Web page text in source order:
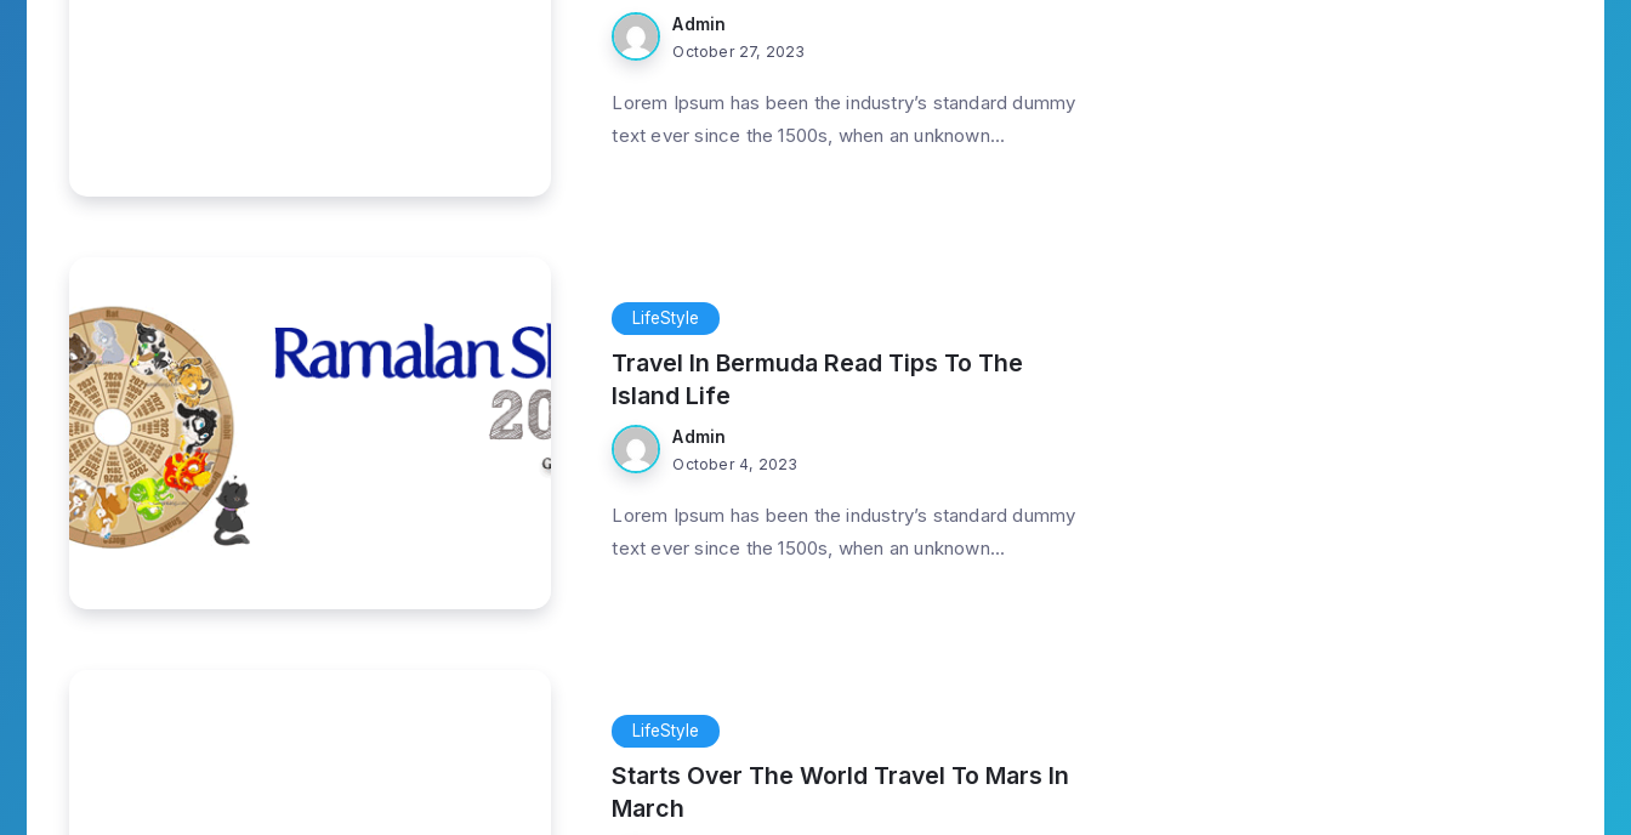
Admin
October 27, 2023
Lorem Ipsum has been the industry’s standard dummy
text ever since the 1500s, when an unknown...
LifeStyle
Travel In Bermuda Read Tips To The
Island Life
Admin
October 4, 2023
Lorem Ipsum has been the industry’s standard dummy
text ever since the 1500s, when an unknown...
LifeStyle
Starts Over The World Travel To Mars In
March